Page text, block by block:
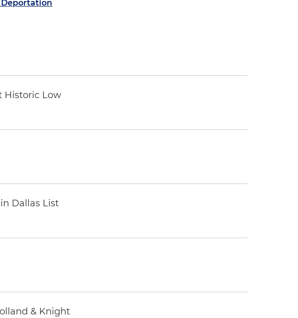
Deportation
Historic Low
Dallas List
& Knight